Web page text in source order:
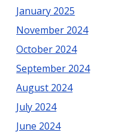
January 2025
November 2024
October 2024
September 2024
August 2024
July 2024
June 2024